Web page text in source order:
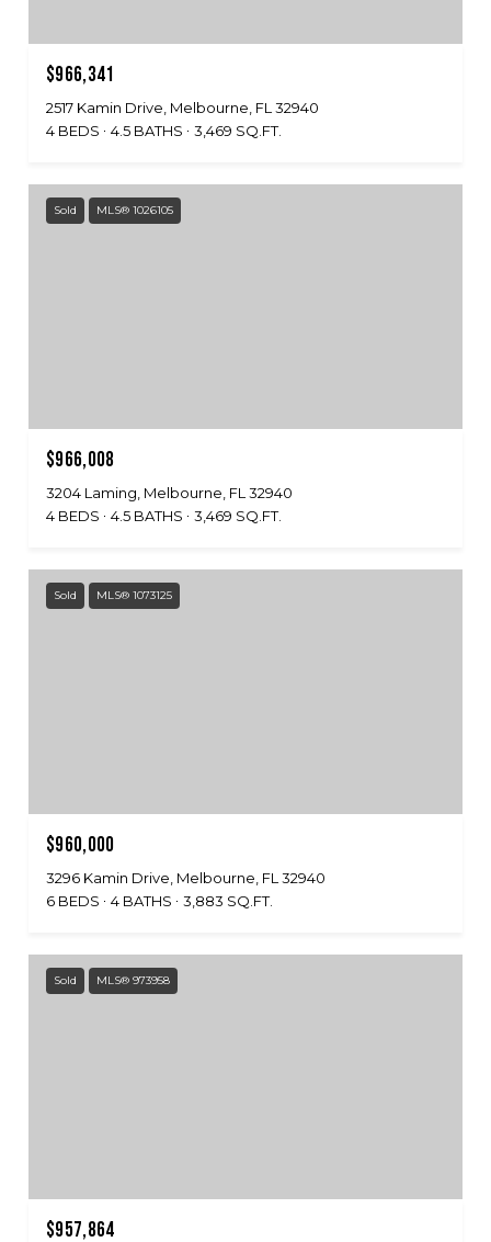
$966,341
2517 Kamin Drive, Melbourne, FL 32940
4 BEDS
4.5 BATHS 3,469 SQ.FT.
Sold MLS® 1026105
$966,008
3204 Laming, Melbourne, FL 32940
4 BEDS
4.5 BATHS 3,469 SQ.FT.
Sold MLS® 1073125
$960,000
3296 Kamin Drive, Melbourne, FL 32940
6 BEDS
4 BATHS 3,883 SQ.FT.
Sold MLS® 973958
$957,864